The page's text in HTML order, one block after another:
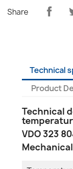
Share
Technical
Product
Technical
VDO 323